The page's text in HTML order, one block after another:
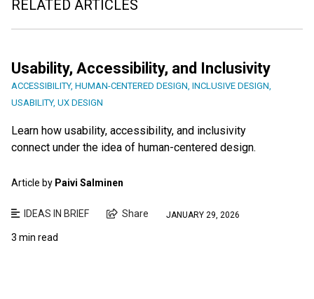
RELATED ARTICLES
Usability, Accessibility, and Inclusivity
ACCESSIBILITY, HUMAN-CENTERED DESIGN, INCLUSIVE DESIGN,
USABILITY, UX DESIGN
Learn how usability, accessibility, and inclusivity
connect under the idea of human-centered design.
Article by Paivi Salminen
IDEAS IN BRIEF Share JANUARY 29, 2026
3 min read